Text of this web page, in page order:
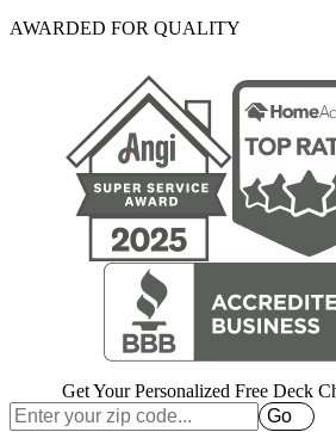
AWARDED FOR QUALITY
Get Your Personalized Free Deck
Go